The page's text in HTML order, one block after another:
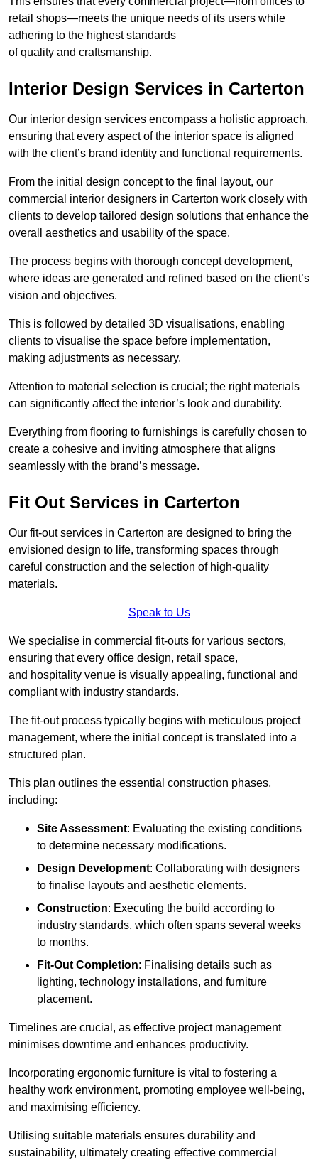
retail shops—meets the unique needs of its users while
adhering to the highest standards
of quality and craftsmanship.
Interior Design Services in Carterton
Our interior design services encompass a holistic approach,
ensuring that every aspect of the interior space is aligned
with the client’s brand identity and functional requirements.
From the initial design concept to the final layout, our
commercial interior designers in Carterton work closely with
clients to develop tailored design solutions that enhance the
overall aesthetics and usability of the space.
The process begins with thorough concept development,
where ideas are generated and refined based on the client’s
vision and objectives.
This is followed by detailed 3D visualisations, enabling
clients to visualise the space before implementation,
making adjustments as necessary.
Attention to material selection is crucial; the right materials
can significantly affect the interior’s look and durability.
Everything from flooring to furnishings is carefully chosen to
create a cohesive and inviting atmosphere that aligns
seamlessly with the brand’s message.
Fit Out Services in Carterton
Our fit-out services in Carterton are designed to bring the
envisioned design to life, transforming spaces through
careful construction and the selection of high-quality
materials.
Speak to Us
We specialise in commercial fit-outs for various sectors,
ensuring that every office design, retail space,
and hospitality venue is visually appealing, functional and
compliant with industry standards.
The fit-out process typically begins with meticulous project
management, where the initial concept is translated into a
structured plan.
This plan outlines the essential construction phases,
including:
Site Assessment: Evaluating the existing conditions
to determine necessary modifications.
Design Development: Collaborating with designers
to finalise layouts and aesthetic elements.
Construction: Executing the build according to
industry standards, which often spans several weeks
to months.
Fit-Out Completion: Finalising details such as
lighting, technology installations, and furniture
placement.
Timelines are crucial, as effective project management
minimises downtime and enhances productivity.
Incorporating ergonomic furniture is vital to fostering a
healthy work environment, promoting employee well-being,
and maximising efficiency.
Utilising suitable materials ensures durability and
sustainability, ultimately creating effective commercial